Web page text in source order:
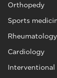
Orthopedy
Sports
Rheumatology
Cardiology
Interventional